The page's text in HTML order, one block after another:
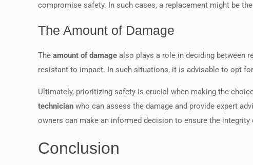
compromise safety. In such cases, a replacement might be
The Amount of Damage
Theamount of damage also plays a role in deciding between
resistant to impact. In such situations, it is advisable to opt
Ultimately, prioritizing safety is crucial when making the
technician who can assess the damage and provide expert
owners can make an informed decision to ensure the
Conclusion